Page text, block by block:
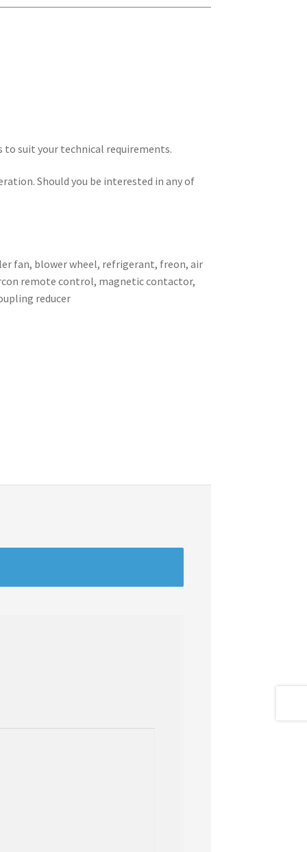
to suit your technical requirements.
Should you be interested in any of
fan, blower wheel, refrigerant, freon, air
remote control, magnetic contactor,
reducer